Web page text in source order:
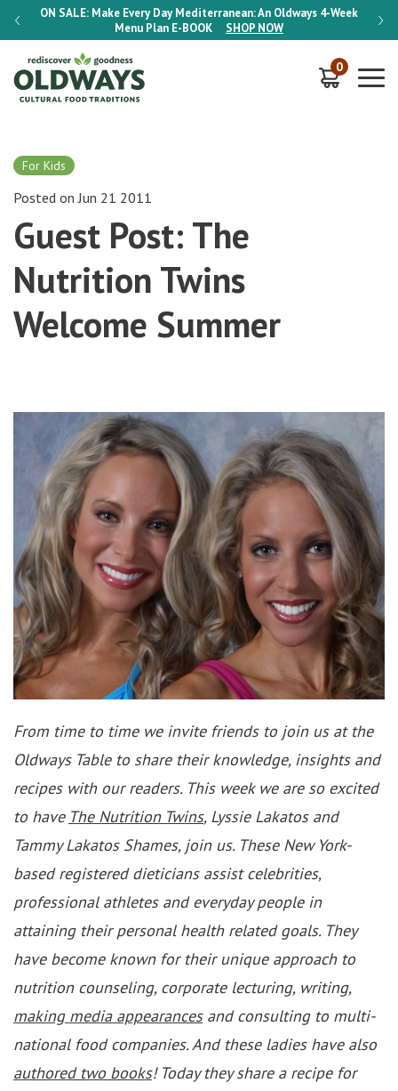
ON SALE: Make Every Day Mediterranean: An Oldways 4-Week
Menu Plan E-BOOK SHOP NOW
ON
0
For Kids
Posted on Jun 21 2011
Guest Post: The
Nutrition Twins
Welcome Summer
From time to time we invite friends to join us at the
Oldways Table to share their knowledge, insights and
recipes with our readers. This week we are so excited
to have The Nutrition Twins, Lyssie Lakatos and
Tammy Lakatos Shames, join us. These New York-
based registered dieticians assist celebrities,
professional athletes and everyday people in
attaining their personal health related goals. They
have become known for their unique approach to
nutrition counseling, corporate lecturing, writing,
making media appearancesand consulting to multi-
national food companies. And these ladies have also
authored two books! Today they share a recipe for